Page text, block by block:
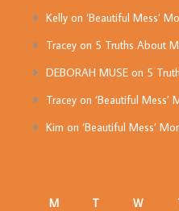
Kellyon ‘Beautiful Mess’
Traceyon 5 Truths About
DEBORAH MUSEon 5
Traceyon ‘Beautiful Mess’
Kim on ‘Beautiful Mess’
M T W